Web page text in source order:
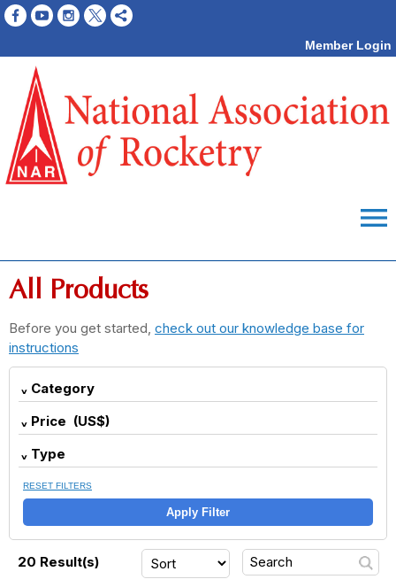
Member Login
menu
All Products
Before you get started, check out our knowledge base for
instructions
Category
Price (US$)
Type
RESET FILTERS
Apply Filter
20 Result(s)